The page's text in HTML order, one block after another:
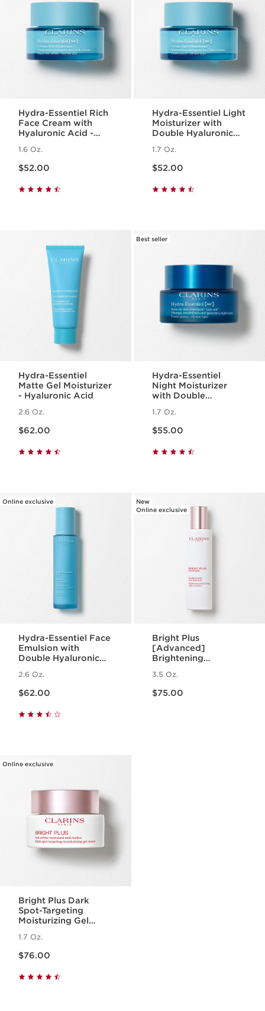
Hydra-Essentiel Rich
Face Cream with
Hyaluronic Acid -
1.6 Oz.
$52.00
Hydra-Essentiel Light
Moisturizer with
Double Hyaluronic
1.7 Oz.
$52.00
Hydra-Essentiel
Matte Gel Moisturizer
- Hyaluronic Acid
2.6 Oz.
$62.00
Best seller
Hydra-Essentiel
Night Moisturizer
with Double
1.7 Oz.
$55.00
Online exclusive
Hydra-Essentiel Face
Emulsion with
Double Hyaluronic
Light Lotion
2.6 Oz.
$62.00
New
Online exclusive
Bright Plus
[Advanced]
Brightening
Emulsion
3.5 Oz.
$75.00
Online exclusive
Bright Plus Dark
Spot-Targeting
Moisturizing Gel
1.7 Oz.
$76.00